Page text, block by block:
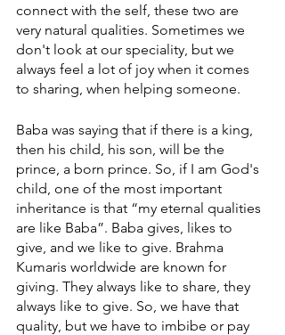
connect with the self, these two are
very natural qualities. Sometimes we
don't look at our speciality, but we
always feel a lot of joy when it comes
to sharing, when helping someone.
Baba was saying that if there is a king,
then his child, his son, will be the
prince, a born prince. So, if I am God's
child, one of the most important
inheritance is that “my eternal qualities
are like Baba”. Baba gives, likes to
give, and we like to give. Brahma
Kumaris worldwide are known for
giving. They always like to share, they
always like to give. So, we have that
quality, but we have to imbibe or pay